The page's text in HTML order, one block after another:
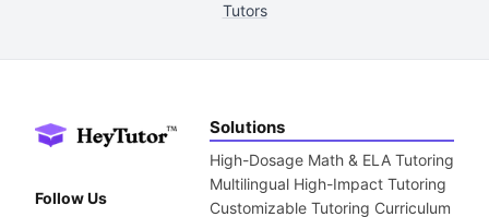
Tutors
Follow Us
Solutions
High-Dosage Math & ELA Tutoring
Multilingual High-Impact Tutoring
Customizable Tutoring Curriculum